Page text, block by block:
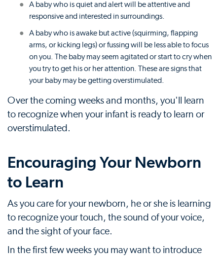
A baby who is quiet and alert will be attentive and
responsive and interested in surroundings.
A baby who is awake but active (squirming, flapping
arms, or kicking legs) or fussing will be less able to focus
on you. The baby may seem agitated or start to cry when
you try to get his or her attention. These are signs that
your baby may be getting overstimulated.
Over the coming weeks and months, you'll learn
to recognize when your infant is ready to learn or
overstimulated.
Encouraging Your Newborn
to Learn
As you care for your newborn, he or she is learning
to recognize your touch, the sound of your voice,
and the sight of your face.
In the first few weeks you may want to introduce